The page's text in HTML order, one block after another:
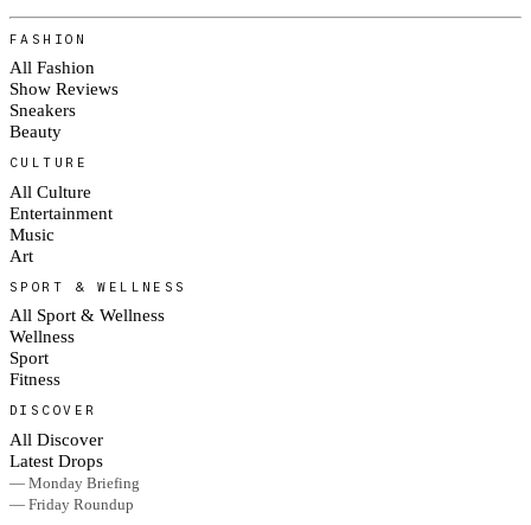
FASHION
All Fashion
Show Reviews
Sneakers
Beauty
CULTURE
All Culture
Entertainment
Music
Art
SPORT & WELLNESS
All Sport & Wellness
Wellness
Sport
Fitness
DISCOVER
All Discover
Latest Drops
— Monday Briefing
— Friday Roundup